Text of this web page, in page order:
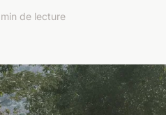
de lecture